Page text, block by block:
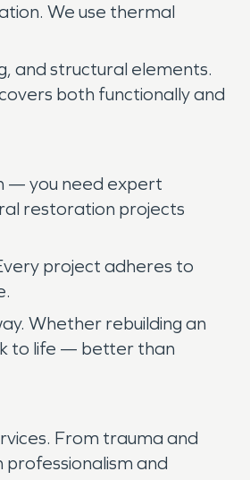
We use thermal
and structural elements.
both functionally and
— you need expert
restoration projects
project adheres to
Whether rebuilding an
to life — better than
From trauma and
professionalism and